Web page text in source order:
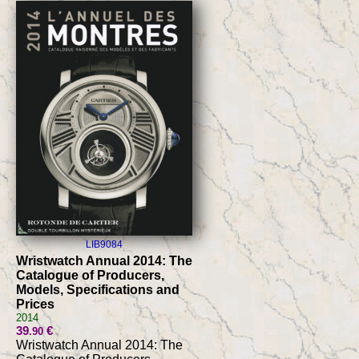
LIB9084
Wristwatch Annual 2014: The
Catalogue of Producers,
Models, Specifications and
Prices
2014
39.90€
Wristwatch Annual 2014: The